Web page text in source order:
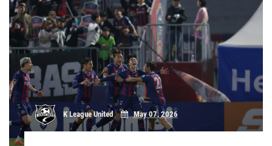
K League United May 07, 2026